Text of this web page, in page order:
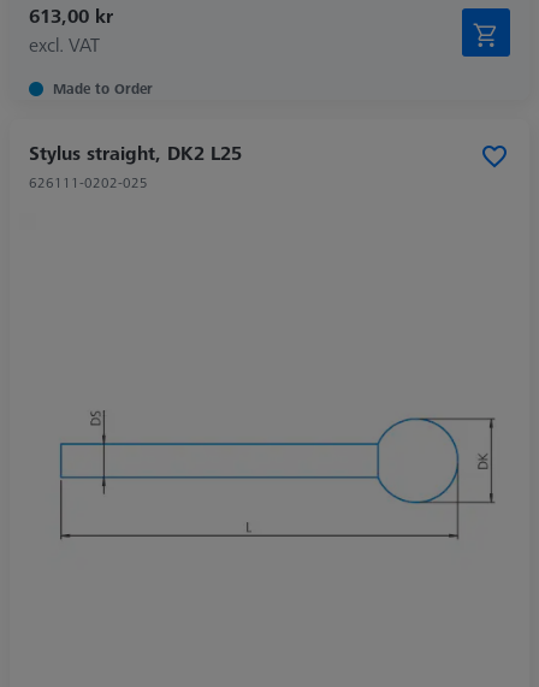
613,00 kr
excl. VAT
Made to Order
Stylus straight, DK2 L25
626111-0202-025